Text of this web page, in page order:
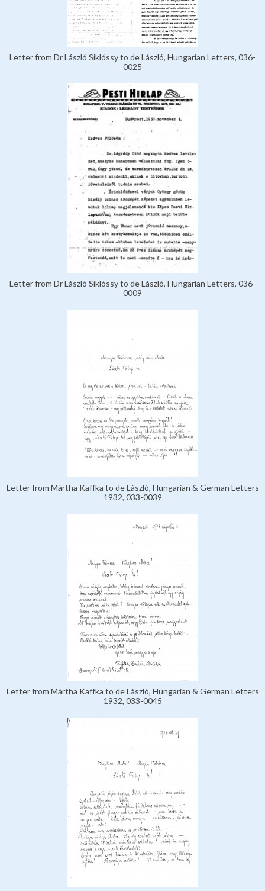
Letter from Dr László Siklóssy to de László, Hungarian Letters, 036-
0025
Letter from Dr László Siklóssy to de László, Hungarian Letters, 036-
0009
Letter from Mártha Kaffka to de László, Hungarian & German Letters
1932, 033-0039
Letter from Mártha Kaffka to de László, Hungarian & German Letters
1932, 033-0045